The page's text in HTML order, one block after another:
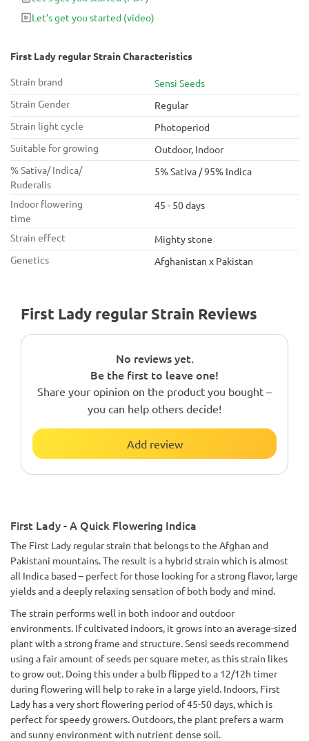
perfect for stress management.
Let's get you started (video)
First Lady regular Strain Characteristics
Strain brand
Sensi Seeds
Strain Gender
Regular
Strain light cycle
Photoperiod
Suitable for growing
Outdoor, Indoor
% Sativa/ Indica/
Ruderalis
5% Sativa / 95% Indica
Indoor flowering
time
45 - 50 days
Strain effect
Mighty stone
Genetics
Afghanistan x Pakistan
First Lady regular Strain Reviews
No reviews yet.
Be the first to leave one!
Share your opinion on the product you bought –
you can help others decide!
Add review
First Lady - A Quick Flowering Indica
The First Lady regular strain that belongs to the Afghan and
Pakistani mountains. The result is a hybrid strain which is almost
all Indica based – perfect for those looking for a strong flavor, large
yields and a deeply relaxing sensation of both body and mind.
The strain performs well in both indoor and outdoor
environments. If cultivated indoors, it grows into an average-sized
plant with a strong frame and structure. Sensi seeds recommend
using a fair amount of seeds per square meter, as this strain likes
to grow out. Doing this under a bulb flipped to a 12/12h timer
during flowering will help to rake in a large yield. Indoors, First
Lady has a very short flowering period of 45-50 days, which is
perfect for speedy growers. Outdoors, the plant prefers a warm
and sunny environment with nutrient dense soil.